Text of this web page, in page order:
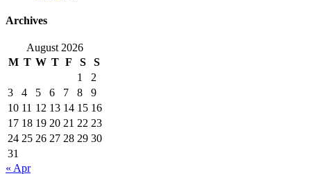
Archives
August 2026
M T W T F S
S
1
2
3
4 5 6 7 8
9
10 11 12 13 14 15 16
17 18 19 20 21 22 23
24 25 26 27 28 29 30
31
« Apr